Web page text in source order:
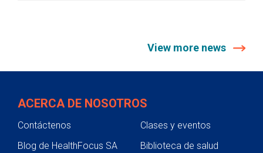
View more news
ACERCA DE NOSOTROS
Contáctenos
Clases y eventos
Blog de HealthFocus SA
Biblioteca de salud